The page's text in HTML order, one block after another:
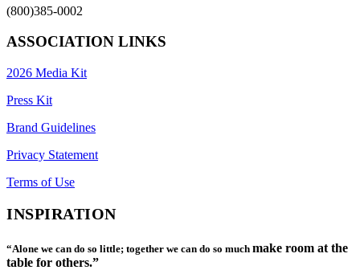
(800)385-0002
ASSOCIATION LINKS
2026 Media Kit
Press Kit
Brand Guidelines
Privacy Statement
Terms of Use
INSPIRATION
“Alone we can do so little; together we can do so much make room at the
table for others.”